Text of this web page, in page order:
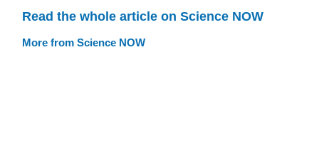
Read the whole article on Science NOW
More from Science NOW